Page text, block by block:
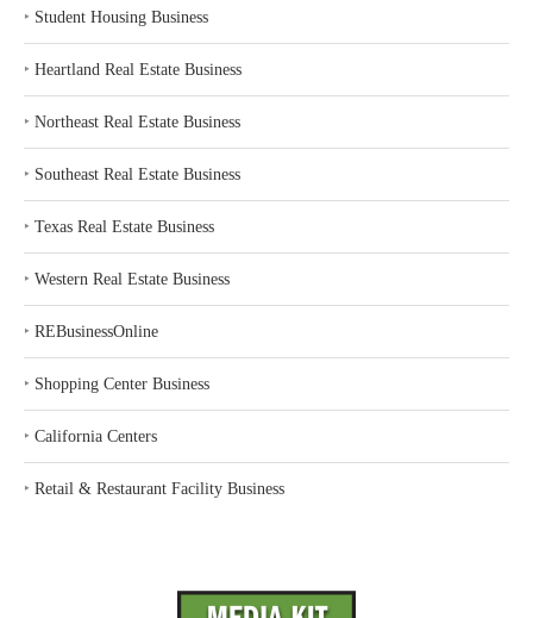
‣ Student Housing Business
‣ Heartland Real Estate Business
‣ Northeast Real Estate Business
‣ Southeast Real Estate Business
‣ Texas Real Estate Business
‣ Western Real Estate Business
‣ REBusinessOnline
‣ Shopping Center Business
‣ California Centers
‣ Retail & Restaurant Facility Business